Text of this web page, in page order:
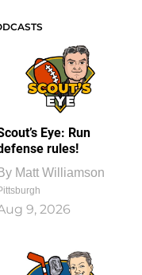
Eye: Run
rules!
Matt Williamson
9, 2026